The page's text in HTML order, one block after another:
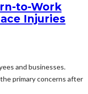
to-Work
Injuries
and businesses.
primary concerns after